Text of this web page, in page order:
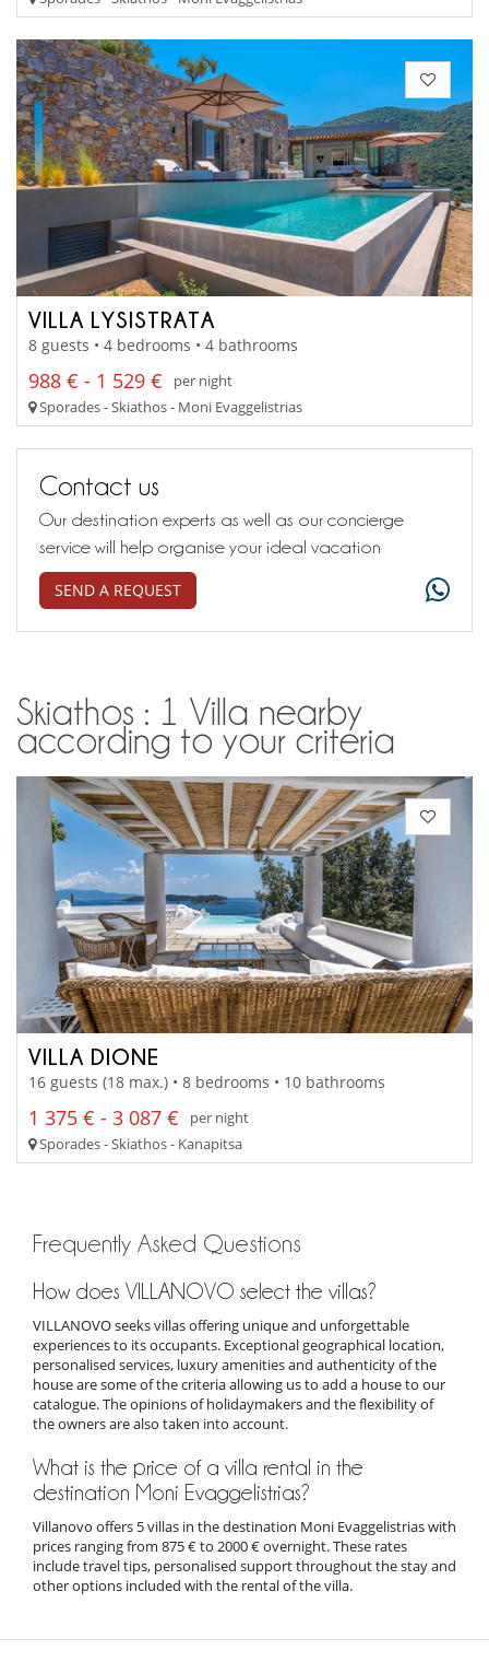
VILLA LYSISTRATA
8 guests • 4 bedrooms • 4 bathrooms
988 € - 1 529 €
per night
Sporades - Skiathos - Moni Evaggelistrias
Contact us
Our destination experts as well as our concierge
service will help organise your ideal vacation
SEND A REQUEST
Skiathos : 1 Villa nearby
according to your criteria
VILLA DIONE
16 guests (18 max.) • 8 bedrooms • 10 bathrooms
1 375 € - 3 087 €
per night
Sporades - Skiathos - Kanapitsa
Frequently Asked Questions
How does VILLANOVO select the villas?
VILLANOVO seeks villas offering unique and unforgettable
experiences to its occupants. Exceptional geographical location,
personalised services, luxury amenities and authenticity of the
house are some of the criteria allowing us to add a house to our
catalogue. The opinions of holidaymakers and the flexibility of
the owners are also taken into account.
What is the price of a villa rental in the
destination Moni Evaggelistrias?
Villanovo offers 5 villas in the destination Moni Evaggelistrias with
prices ranging from 875 € to 2000 € overnight. These rates
include travel tips, personalised support throughout the stay and
other options included with the rental of the villa.